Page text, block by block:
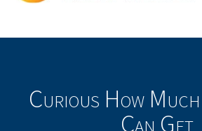
Curious How
Can Get